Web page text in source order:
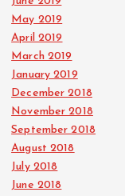
May 2019
April 2019
March 2019
January 2019
December 2018
November 2018
September 2018
August 2018
July 2018
June 2018